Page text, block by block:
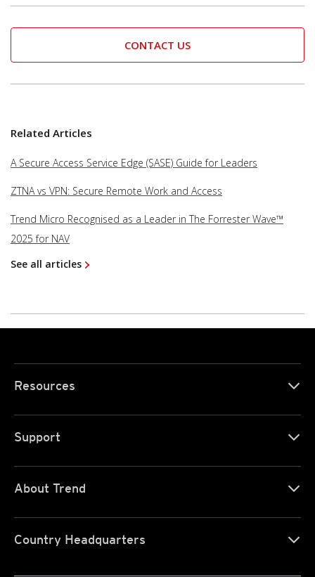
CONTACT US
Related Articles
A Secure Access Service Edge (SASE) Guide for Leaders
ZTNA vs VPN: Secure Remote Work and Access
Trend Micro Recognised as a Leader in The Forrester Wave™
2025 for NAV
See all articles
Resources
Support
About Trend
Country Headquarters